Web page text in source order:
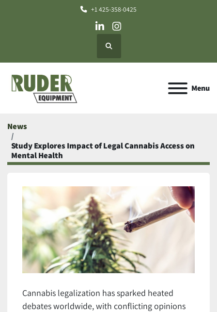
+1 425-358-0425
linkedininstagram
Search
Menu
News
Study Explores Impact of Legal Cannabis Access on
Mental Health
Cannabis legalization has sparked heated
debates worldwide, with conflicting opinions